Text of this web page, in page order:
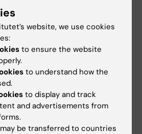
website, we use cookies
to ensure the website
to understand how the
to display and track
and advertisements from
be transferred to countries